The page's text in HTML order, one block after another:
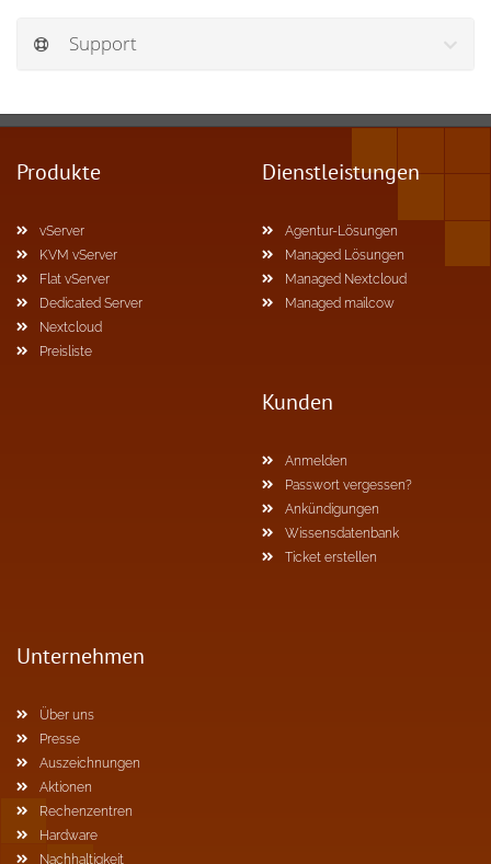
Support
Produkte
vServer
KVM vServer
Flat vServer
Dedicated Server
Nextcloud
Preisliste
Dienstleistungen
Agentur-Lösungen
Managed Lösungen
Managed Nextcloud
Managed mailcow
Kunden
Anmelden
Passwort vergessen?
Ankündigungen
Wissensdatenbank
Ticket erstellen
Unternehmen
Über uns
Presse
Auszeichnungen
Aktionen
Rechenzentren
Hardware
Nachhaltigkeit